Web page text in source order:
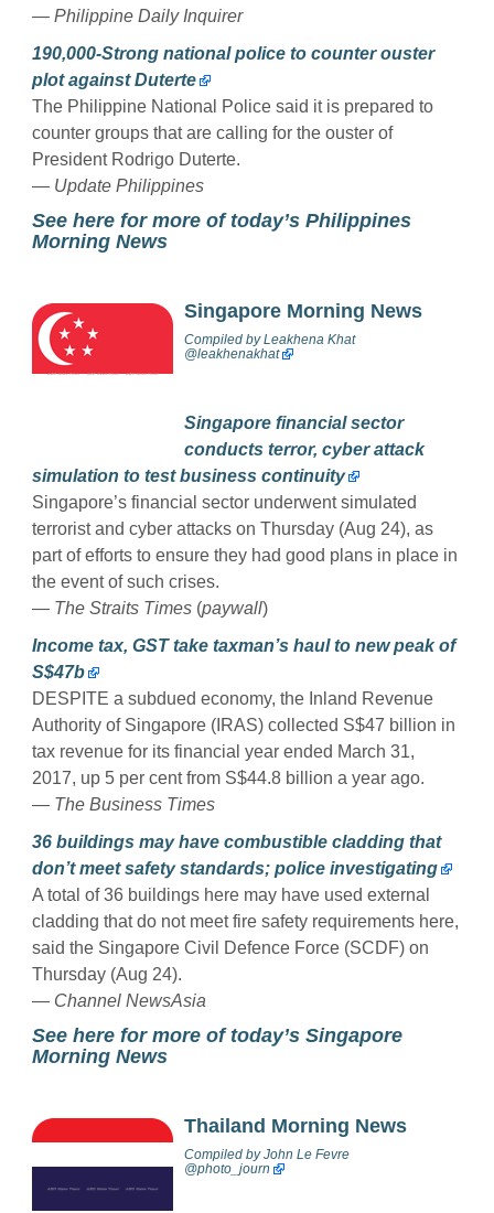
— Philippine Daily Inquirer
190,000-Strong national police to counter ouster
plot against Duterte
The Philippine National Police said it is prepared to
counter groups that are calling for the ouster of
President Rodrigo Duterte.
— Update Philippines
See here for more of today’s Philippines
Morning News
Singapore Morning News
Compiled byLeakhena Khat
@leakhenakhat
Singapore financial sector
conducts terror, cyber attack
simulation to test business continuity
Singapore’s financial sector underwent simulated
terrorist and cyber attacks on Thursday (Aug 24), as
part of efforts to ensure they had good plans in place in
the event of such crises.
— The Straits Times (paywall)
Income tax, GST take taxman’s haul to new peak of
S$47b
DESPITE a subdued economy, the Inland Revenue
Authority of Singapore (IRAS) collected S$47 billion in
tax revenue for its financial year ended March 31,
2017, up 5 per cent from S$44.8 billion a year ago.
— The Business Times
36 buildings may have combustible cladding that
don’t meet safety standards; police investigating
A total of 36 buildings here may have used external
cladding that do not meet fire safety requirements here,
said the Singapore Civil Defence Force (SCDF) on
Thursday (Aug 24).
— Channel NewsAsia
See here for more of today’s Singapore
Morning News
Thailand Morning News
Compiled byJohn Le Fevre
@photo_journ